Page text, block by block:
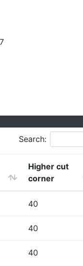
Search:
Higher cut
corner
40
40
40